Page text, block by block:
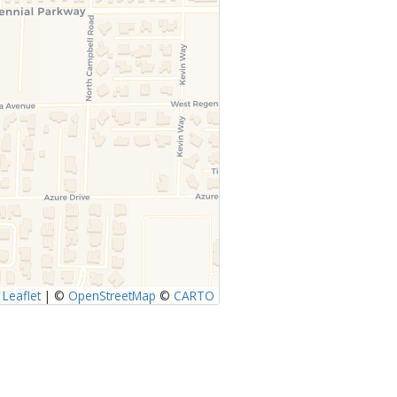
Leaflet | ©OpenStreetMap ©CARTO